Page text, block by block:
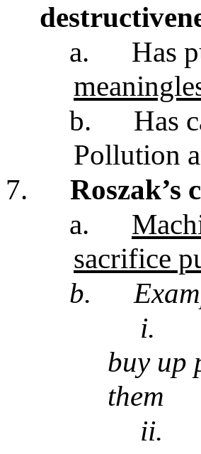
a.
Has
b.
Has
Pollution
7.
a.
sacrifice
b.
i.
buy up
them
ii.